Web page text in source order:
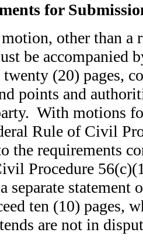
for
other than a
be accompanied
twenty (20) pages,
points and
With motions
Rule of Civil
the requirements
Procedure
separate statement
ten (10) pages,
are not in